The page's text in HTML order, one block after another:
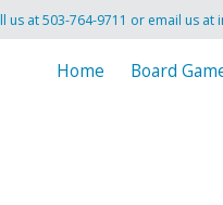
us at 503-764-9711 or email us at
Home Board